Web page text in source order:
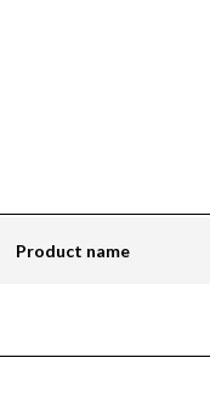
Product name